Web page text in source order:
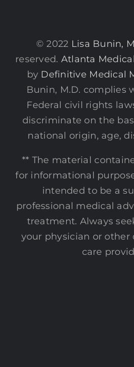
© 2022 Lisa Bunin,
reserved. Atlanta
by Definitive Medical
Bunin, M.D. complies
Federal civil rights
discriminate on the
national origin, age,
** The material
for informational
intended to be a
professional medical
treatment. Always
your physician or
care